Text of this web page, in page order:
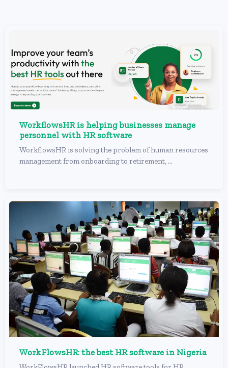
WorkflowsHR is helping businesses manage
personnel with HR software
WorkflowsHR is solving the problem of human resources
management from onboarding to retirement, ...
WorkFlowsHR: the best HR software in Nigeria